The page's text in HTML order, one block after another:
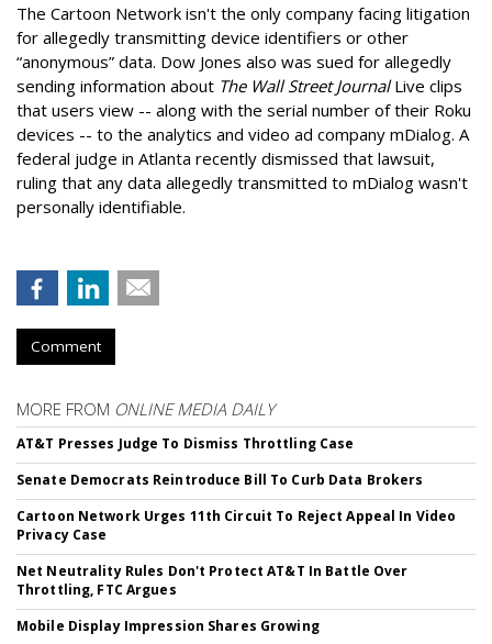
The Cartoon Network isn't the only company facing litigation
for allegedly transmitting device identifiers or other
“anonymous” data. Dow Jones also was sued for allegedly
sending information about The Wall Street JournalLive clips
that users view -- along with the serial number of their Roku
devices -- to the analytics and video ad company mDialog. A
federal judge in Atlanta recently dismissed that lawsuit,
ruling that any data allegedly transmitted to mDialog wasn't
personally identifiable.
Comment
MORE FROM ONLINE MEDIA DAILY
AT&T Presses Judge To Dismiss Throttling Case
Senate Democrats Reintroduce Bill To Curb Data Brokers
Cartoon Network Urges 11th Circuit To Reject Appeal In Video
Privacy Case
Net Neutrality Rules Don't Protect AT&T In Battle Over
Throttling, FTC Argues
Mobile Display Impression Shares Growing